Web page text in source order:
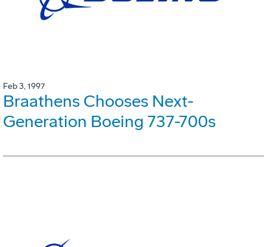
Feb 3, 1997
Braathens Chooses Next-
Generation Boeing 737-700s